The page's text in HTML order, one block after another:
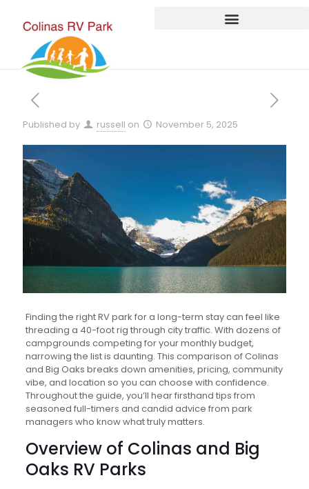
Published by russell on November 5, 2025
Finding the right RV park for a long-term stay can feel like
threading a 40-foot rig through city traffic. With dozens of
campgrounds competing for your monthly budget,
narrowing the list is daunting. This comparison of Colinas
and Big Oaks breaks down amenities, pricing, community
vibe, and location so you can choose with confidence.
Throughout the guide, you’ll hear firsthand tips from
seasoned full-timers and candid advice from park
managers who know what truly matters.
Overview of Colinas and Big
Oaks RV Parks